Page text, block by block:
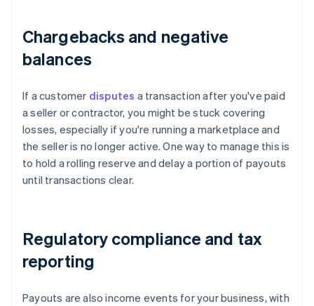
Chargebacks and negative
balances
If a customer disputes a transaction after you've paid
a seller or contractor, you might be stuck covering
losses, especially if you're running a marketplace and
the seller is no longer active. One way to manage this is
to hold a rolling reserve and delay a portion of payouts
until transactions clear.
Regulatory compliance and tax
reporting
Payouts are also income events for your business, with